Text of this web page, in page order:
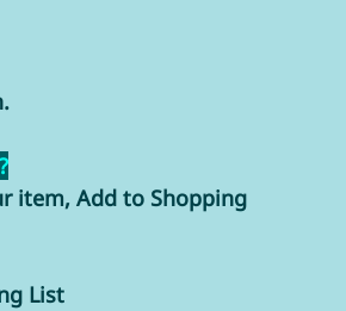
item, Add to Shopping
List